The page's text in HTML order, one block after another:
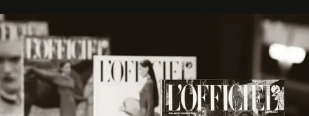
framework where creativity, commerce, and culture
converge with surgical precision.